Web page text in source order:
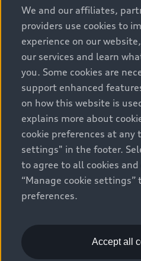
options and any dealer
and terms are set by dealers.
car and used car inventory
prices, as set by dealers,
as freight and PDI,
vehicles) and any dealer
include sales taxes. Please
the Estimate Payments page
via Build & Price (for
selling price if accessed via
inventory search pages
general vehicle information
for illustration purposes only
that are not available on the
complete details and current
rights reserved. Audi AG
We and our affiliates,
providers use cookies to
experience on our
our services and learn
you. Some cookies are
support enhanced
on how this website is
explains more about
cookie preferences at any
settings" in the footer.
to agree to all cookies
“Manage cookie settings”
preferences.
Accept all